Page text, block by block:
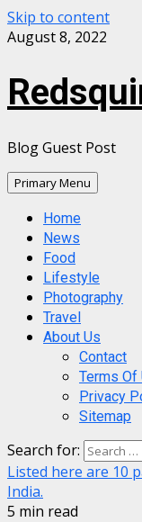
Skip to content
August 8, 2022
Blog Guest Post
Primary Menu
Home
News
Food
Lifestyle
Photography
Travel
About Us
Contact
Terms Of
Privacy
Sitemap
Search for:
Listed here are 10
India.
5 min read